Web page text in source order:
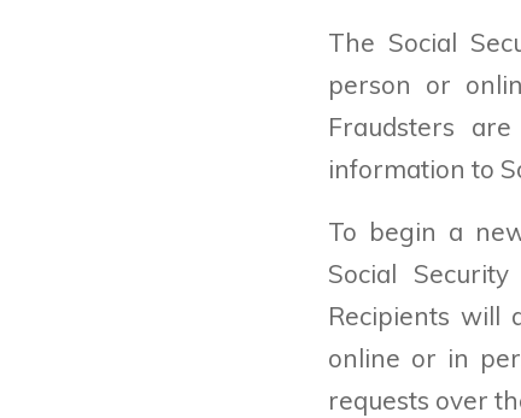
The Social
person or
Fraudsters
information to
To begin a
Social
Recipients will
online or in
requests over